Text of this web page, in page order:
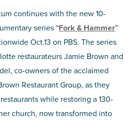
continues with the new 10-
series “Fork & Hammer”
Oct.13 on PBS. The series
restaurateurs Jamie Brown and
co-owners of the acclaimed
Restaurant Group, as they
while restoring a 130-
church, now transformed into